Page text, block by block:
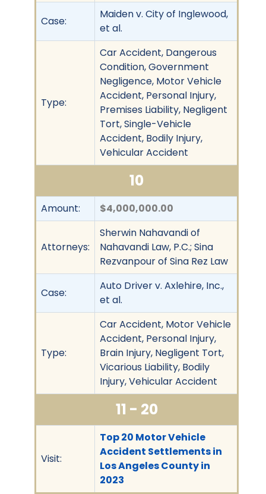
Case:
Maiden v. City of Inglewood,
et al.
Type:
Car Accident, Dangerous
Condition, Government
Negligence, Motor Vehicle
Accident, Personal Injury,
Premises Liability, Negligent
Tort, Single-Vehicle
Accident, Bodily Injury,
Vehicular Accident
10
Amount: $4,000,000.00
Attorneys:
Sherwin Nahavandi of
Nahavandi Law, P.C.; Sina
Rezvanpour of Sina Rez Law
Case:
Auto Driver v. Axlehire, Inc.,
et al.
Type:
Car Accident, Motor Vehicle
Accident, Personal Injury,
Brain Injury, Negligent Tort,
Vicarious Liability, Bodily
Injury, Vehicular Accident
11 - 20
Visit:
Top 20 Motor Vehicle
Accident Settlements in
Los Angeles County in
2023